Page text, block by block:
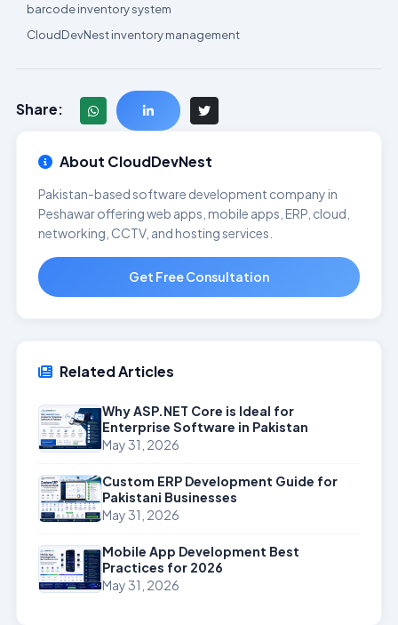
barcode inventory system
CloudDevNest inventory management
Share:
About CloudDevNest
Pakistan-based software development company in
Peshawar offering web apps, mobile apps, ERP, cloud,
networking, CCTV, and hosting services.
Get Free Consultation
Related Articles
Why ASP.NET Core is Ideal for
Enterprise Software in Pakistan
May 31, 2026
Custom ERP Development Guide for
Pakistani Businesses
May 31, 2026
Mobile App Development Best
Practices for 2026
May 31, 2026